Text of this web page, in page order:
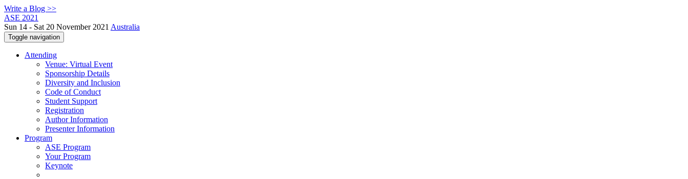
Write a Blog >>
ASE 2021
Sun 14 - Sat 20 November 2021 Australia
Toggle navigation
Attending
Venue: Virtual Event
Sponsorship Details
Diversity and Inclusion
Code of Conduct
Student Support
Registration
Author Information
Presenter Information
Program
ASE Program
Your Program
Keynote